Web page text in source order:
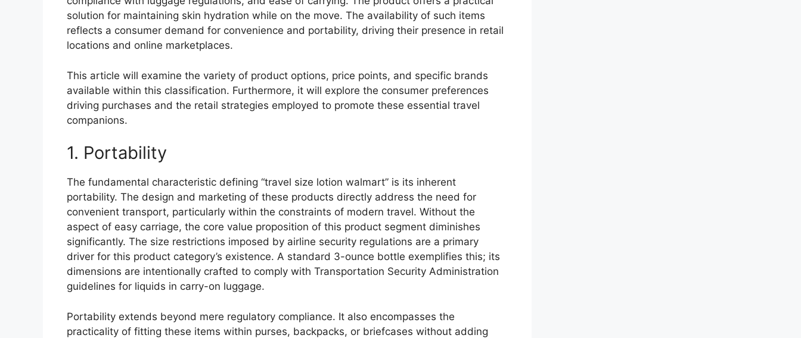
solution for maintaining skin hydration while on the move. The availability of such items
reflects a consumer demand for convenience and portability, driving their presence in retail
locations and online marketplaces.
This article will examine the variety of product options, price points, and specific brands
available within this classification. Furthermore, it will explore the consumer preferences
driving purchases and the retail strategies employed to promote these essential travel
companions.
1. Portability
The fundamental characteristic defining “travel size lotion walmart” is its inherent
portability. The design and marketing of these products directly address the need for
convenient transport, particularly within the constraints of modern travel. Without the
aspect of easy carriage, the core value proposition of this product segment diminishes
significantly. The size restrictions imposed by airline security regulations are a primary
driver for this product category’s existence. A standard 3-ounce bottle exemplifies this; its
dimensions are intentionally crafted to comply with Transportation Security Administration
guidelines for liquids in carry-on luggage.
Portability extends beyond mere regulatory compliance. It also encompasses the
practicality of fitting these items within purses, backpacks, or briefcases without adding